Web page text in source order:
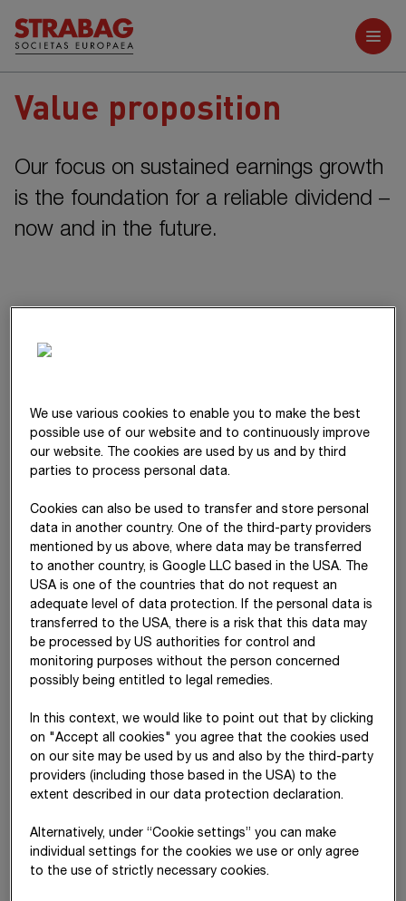
Further reports
Value proposition
Our focus on sustained earnings growth
is the foundation for a reliable dividend –
now and in the future.
13%
EBIT CAGR (2016–2025)
STRABAG can point to a strong track record of sustained
earnings growth and has continuously expanded its
profitability in recent years, even under challenging conditions.
The company plans tosustainably increase its EBIT
margin to 6% by2030 –as a strong basis for a reliable
dividend.
The focus on profitable growth markets, effective project risk
management and continuous efficiency improvements should
Development of EBIT and EBIT margin
We use various cookies to enable you to make the best
possible use of our website and to continuously improve
our website. The cookies are used by us and by third
parties to process personal data.
Cookies can also be used to transfer and store personal
data in another country. One of the third-party providers
mentioned by us above, where data may be transferred
to another country, is Google LLC based in the USA. The
USA is one of the countries that do not request an
adequate level of data protection. If the personal data is
transferred to the USA, there is a risk that this data may
be processed by US authorities for control and
monitoring purposes without the person concerned
possibly being entitled to legal remedies.
In this context, we would like to point out that by clicking
on "Accept all cookies" you agree that the cookies used
on our site may be used by us and also by the third-party
providers (including those based in the USA) to the
extent described in our data protection declaration.
Alternatively, under “Cookie settings” you can make
individual settings for the cookies we use or only agree
to the use of strictly necessary cookies.